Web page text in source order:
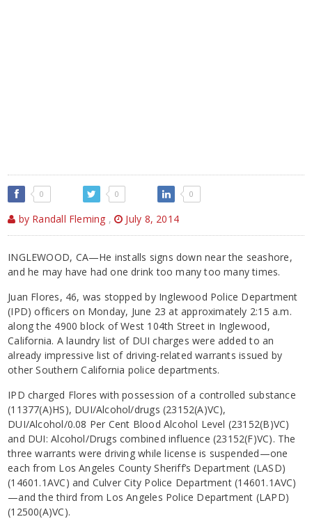
0 0 0
by Randall Fleming , July 8, 2014
INGLEWOOD, CA—He installs signs down near the seashore,
and he may have had one drink too many too many times.
Juan Flores, 46, was stopped by Inglewood Police Department
(IPD) officers on Monday, June 23 at approximately 2:15 a.m.
along the 4900 block of West 104th Street in Inglewood,
California. A laundry list of DUI charges were added to an
already impressive list of driving-related warrants issued by
other Southern California police departments.
IPD charged Flores with possession of a controlled substance
(11377(A)HS), DUI/Alcohol/drugs (23152(A)VC),
DUI/Alcohol/0.08 Per Cent Blood Alcohol Level (23152(B)VC)
and DUI: Alcohol/Drugs combined influence (23152(F)VC). The
three warrants were driving while license is suspended—one
each from Los Angeles County Sheriff’s Department (LASD)
(14601.1AVC) and Culver City Police Department (14601.1AVC)
—and the third from Los Angeles Police Department (LAPD)
(12500(A)VC).